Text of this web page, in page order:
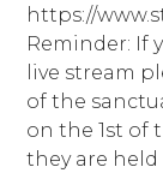
https://
Reminder: If
live stream
of the
on the 1st of
they are